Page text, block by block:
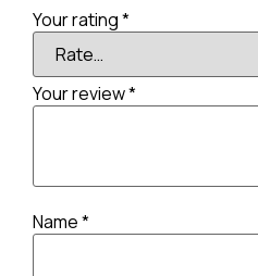
Your rating*
Your review*
Name*